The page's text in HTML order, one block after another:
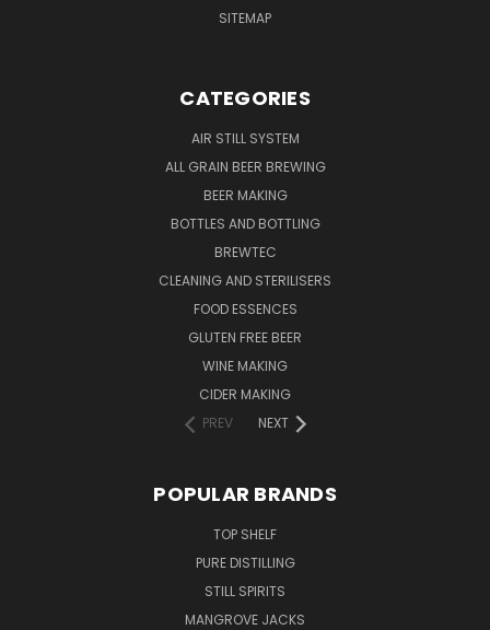
SITEMAP
CATEGORIES
AIR STILL SYSTEM
ALL GRAIN BEER BREWING
BEER MAKING
BOTTLES AND BOTTLING
BREWTEC
CLEANING AND STERILISERS
FOOD ESSENCES
GLUTEN FREE BEER
WINE MAKING
CIDER MAKING
PREV
NEXT
POPULAR BRANDS
TOP SHELF
PURE DISTILLING
STILL SPIRITS
MANGROVE JACKS